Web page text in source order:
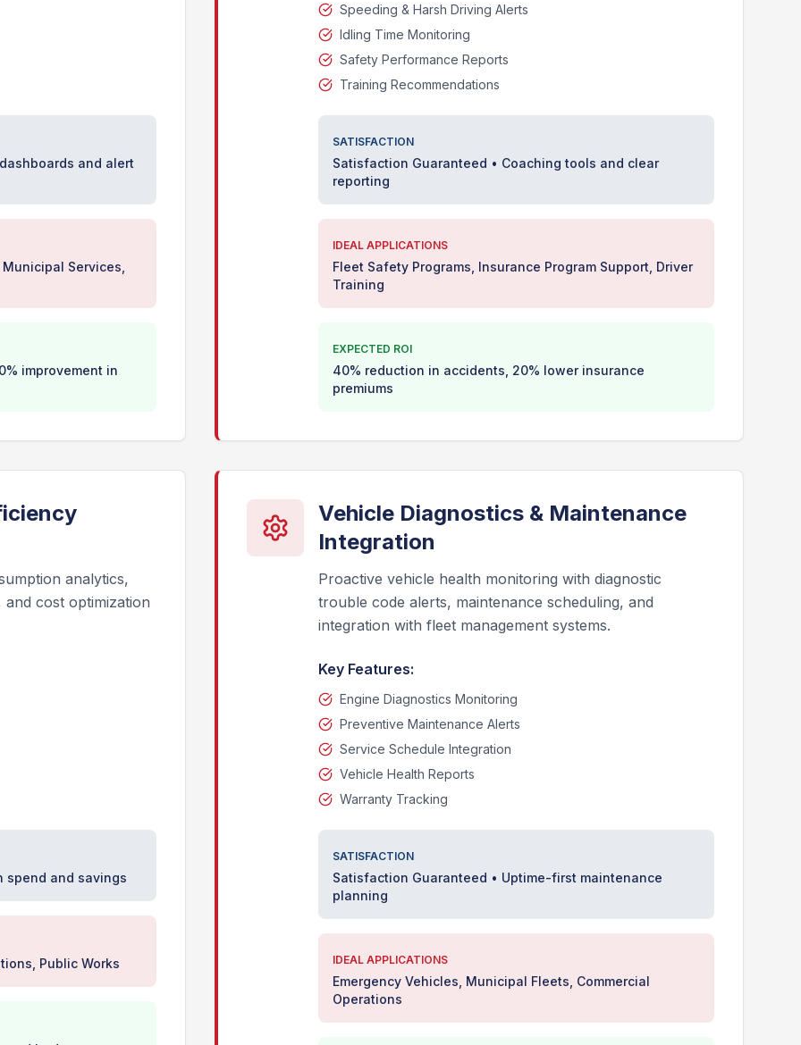
and alert
Services,
improvement in
Speeding & Harsh Driving Alerts
Idling Time Monitoring
Safety Performance Reports
Training Recommendations
SATISFACTION
Satisfaction Guaranteed • Coaching tools and clear
reporting
IDEAL APPLICATIONS
Fleet Safety Programs, Insurance Program Support, Driver
Training
EXPECTED ROI
40% reduction in accidents, 20% lower insurance
premiums
analytics,
cost optimization
spend and savings
Public Works
Vehicle Diagnostics & Maintenance
Integration
Proactive vehicle health monitoring with diagnostic
trouble code alerts, maintenance scheduling, and
integration with fleet management systems.
Key Features:
Engine Diagnostics Monitoring
Preventive Maintenance Alerts
Service Schedule Integration
Vehicle Health Reports
Warranty Tracking
SATISFACTION
Satisfaction Guaranteed • Uptime-first maintenance
planning
IDEAL APPLICATIONS
Emergency Vehicles, Municipal Fleets, Commercial
Operations